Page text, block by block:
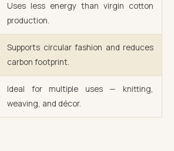
Uses less energy than virgin cotton
production.
Supports circular fashion and reduces
carbon footprint.
Ideal for multiple uses — knitting,
weaving, and décor.